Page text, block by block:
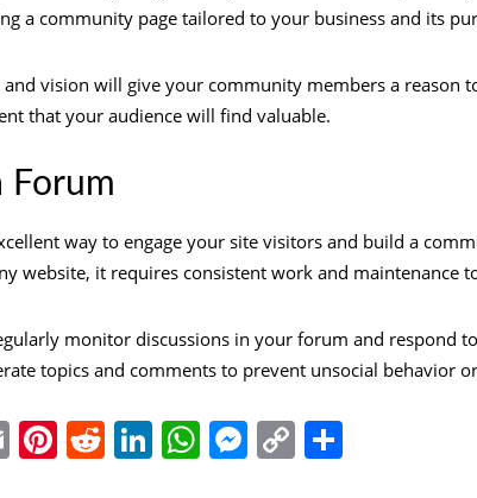
a community page tailored to your business and its
and vision will give your community members a reason
that your audience will find valuable.
Forum
way to engage your site visitors and build a
website, it requires consistent work and maintenance
monitor discussions in your forum and respond
topics and comments to prevent unsocial behavior
EmailPinterest
Reddit
LinkedIn
WhatsApp
Messenger
Copy